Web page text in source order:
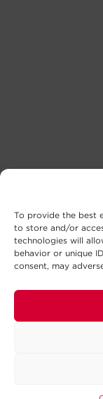
To provide the best
to store and/or
technologies will
behavior or unique
consent, may